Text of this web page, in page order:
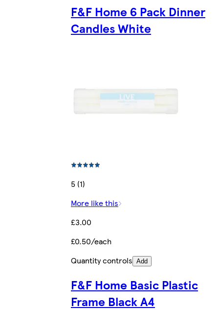
F&F Home 6 Pack Dinner
Candles White
5 (1)
More like this
£3.00
£0.50/each
Quantity controls Add
F&F Home Basic Plastic
Frame Black A4